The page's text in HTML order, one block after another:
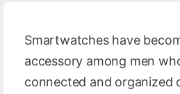
Smartwatches have
accessory among men
connected and organized